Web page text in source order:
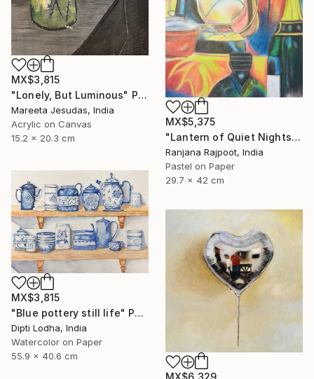
MX$3,815
"Lonely, But Luminous" Painting
Mareeta Jesudas, India
Acrylic on Canvas
15.2 x 20.3 cm
MX$5,375
"Lantern of Quiet Nights" Painting
Ranjana Rajpoot, India
Pastel on Paper
29.7 x 42 cm
MX$3,815
"Blue pottery still life" Painting
Dipti Lodha, India
Watercolor on Paper
55.9 x 40.6 cm
MX$6,329